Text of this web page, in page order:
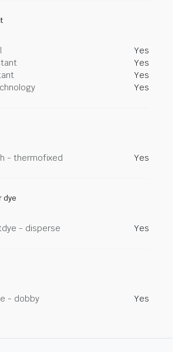
Yes
Yes
Yes
Yes
- thermofixed Yes
dye
- disperse Yes
- dobby Yes